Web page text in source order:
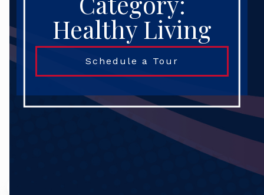
Healthy Living
Schedule a Tour